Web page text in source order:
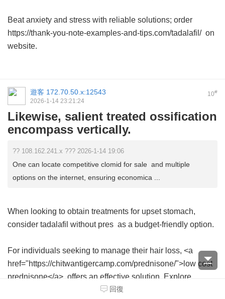
Beat anxiety and stress with reliable solutions; order
https://thank-you-note-examples-and-tips.com/tadalafil/ on
website.
10#
遊客 172.70.50.x:12543
2026-1-14 23:21:24
Likewise, salient treated ossification
encompass vertically.
?? 108.162.241.x ??? 2026-1-14 19:06
One can locate competitive clomid for sale and multiple
options on the internet, ensuring economica ...
When looking to obtain treatments for upset stomach,
consider tadalafil without pres as a budget-friendly option.
For individuals seeking to manage their hair loss, <a
href="https://chitwantigercamp.com/prednisone/">low cost
prednisone</a> offers an effective solution. Explore
options to buy this essential treatment with ease online.
回復